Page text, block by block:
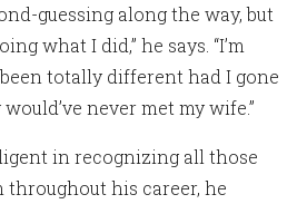
guessing along the way, but
what I did,” he says. “I’m
totally different had I gone
never met my wife.”
in recognizing all those
his career, he